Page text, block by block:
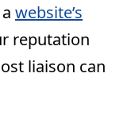
website’s
reputation
liaison can